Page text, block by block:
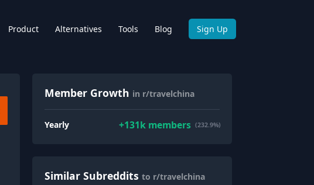
Product Alternatives Tools Blog Sign Up
Member Growth in r/travelchina
Yearly +131kmembers (232.9%)
Similar Subreddits to r/travelchina